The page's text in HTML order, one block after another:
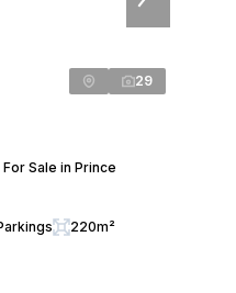
29
Sale in Prince
220m²